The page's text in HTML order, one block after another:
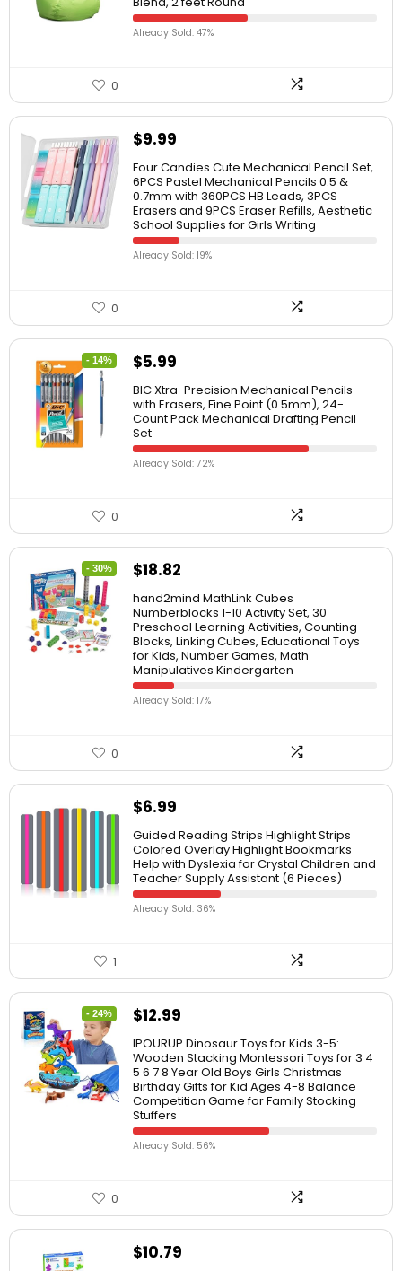
Already Sold: 47%
0
$9.99
Four Candies Cute Mechanical Pencil Set,
6PCS Pastel Mechanical Pencils 0.5 &
0.7mm with 360PCS HB Leads, 3PCS
Erasers and 9PCS Eraser Refills, Aesthetic
School Supplies for Girls Writing
Already Sold: 19%
0
- 14% $5.99
BIC Xtra-Precision Mechanical Pencils
with Erasers, Fine Point (0.5mm), 24-
Count Pack Mechanical Drafting Pencil
Set
Already Sold: 72%
0
- 30% $18.82
hand2mind MathLink Cubes
Numberblocks 1-10 Activity Set, 30
Preschool Learning Activities, Counting
Blocks, Linking Cubes, Educational Toys
for Kids, Number Games, Math
Manipulatives Kindergarten
Already Sold: 17%
0
$6.99
Guided Reading Strips Highlight Strips
Colored Overlay Highlight Bookmarks
Help with Dyslexia for Crystal Children and
Teacher Supply Assistant (6 Pieces)
Already Sold: 36%
1
- 24% $12.99
IPOURUP Dinosaur Toys for Kids 3-5:
Wooden Stacking Montessori Toys for 3 4
5 6 7 8 Year Old Boys Girls Christmas
Birthday Gifts for Kid Ages 4-8 Balance
Competition Game for Family Stocking
Stuffers
Already Sold: 56%
0
$10.79